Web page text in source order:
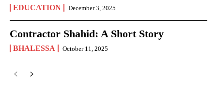
EDUCATION December 3, 2025
Contractor Shahid: A Short Story
BHALESSA October 11, 2025